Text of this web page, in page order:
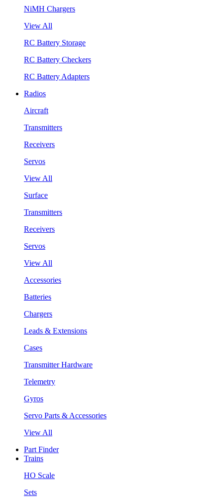
NiMH Chargers
View All
RC Battery Storage
RC Battery Checkers
RC Battery Adapters
Radios
Aircraft
Transmitters
Receivers
Servos
View All
Surface
Transmitters
Receivers
Servos
View All
Accessories
Batteries
Chargers
Leads & Extensions
Cases
Transmitter Hardware
Telemetry
Gyros
Servo Parts & Accessories
View All
Part Finder
Trains
HO Scale
Sets